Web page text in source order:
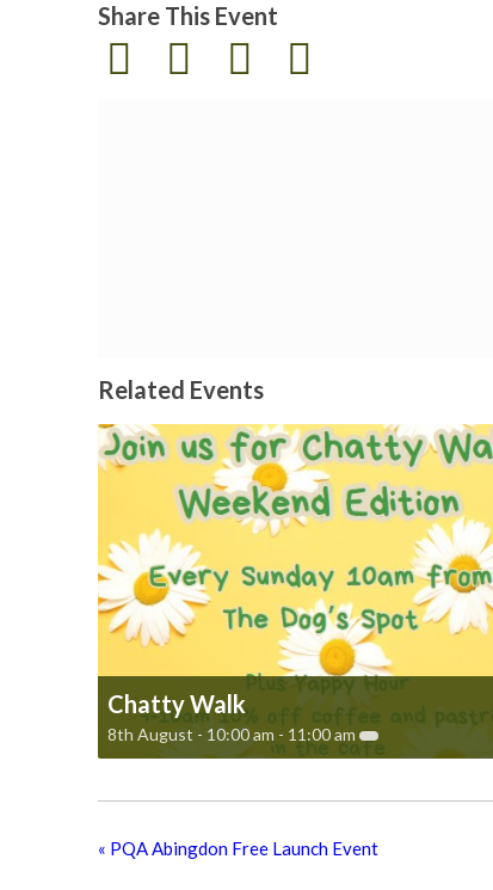
Share This Event
Related Events
Chatty Walk
8th August - 10:00 am - 11:00 am
« PQA Abingdon Free Launch Event